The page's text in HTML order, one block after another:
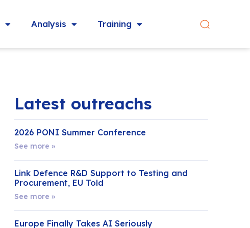
Analysis Training
Latest outreachs
2026 PONI Summer Conference
See more »
Link Defence R&D Support to Testing and
Procurement, EU Told
See more »
Europe Finally Takes AI Seriously